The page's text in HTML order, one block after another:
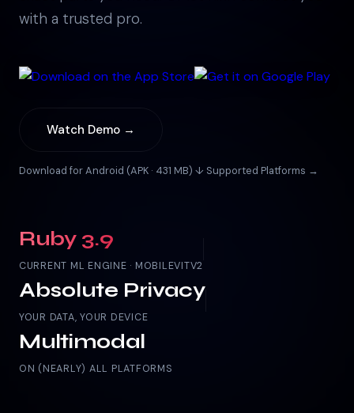
with a trusted pro.
Watch Demo →
Download for Android (APK · 431 MB) ↓ Supported Platforms →
Ruby 3.9
CURRENT ML ENGINE · MOBILEVITV2
Absolute Privacy
YOUR DATA, YOUR DEVICE
Multimodal
ON (NEARLY) ALL PLATFORMS